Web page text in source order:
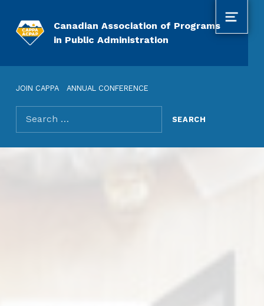
Canadian Association of Programs
in Public Administration
JOIN CAPPA ANNUAL CONFERENCE
Search for:
MENU